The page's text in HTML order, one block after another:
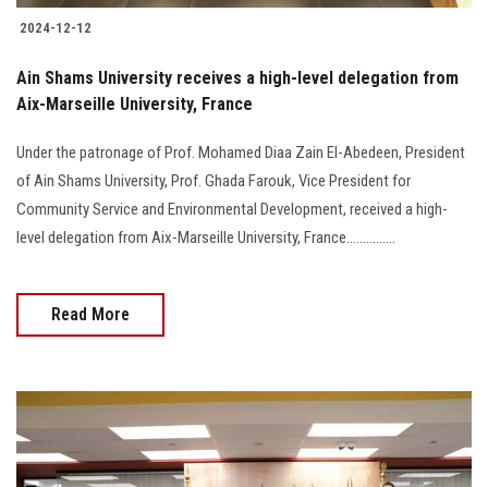
2024-12-12
Ain Shams University receives a high-level delegation from
Aix-Marseille University, France
Under the patronage of Prof. Mohamed Diaa Zain El-Abedeen, President
of Ain Shams University, Prof. Ghada Farouk, Vice President for
Community Service and Environmental Development, received a high-
level delegation from Aix-Marseille University, France...............
Read More